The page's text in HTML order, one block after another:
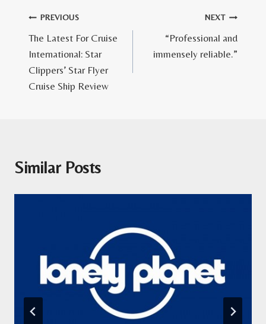
Post
navigation
PREVIOUS
The Latest For Cruise
International: Star
Clippers’ Star Flyer
Cruise Ship Review
NEXT
“Professional and
immensely reliable.”
Similar Posts